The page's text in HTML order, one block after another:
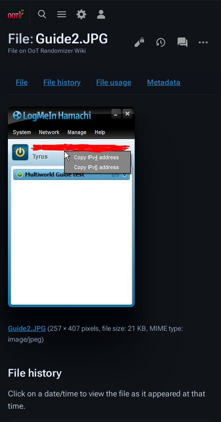
ToggleToggle
Toggle
menu
File:Guide2.JPG
File on OoT Randomizer Wiki
Views
associated-
pages
File File history File usage Metadata
Guide2.JPG (257 × 407 pixels, file size: 21 KB, MIME type:
image/jpeg)
File history
Click on a date/time to view the file as it appeared at that
time.